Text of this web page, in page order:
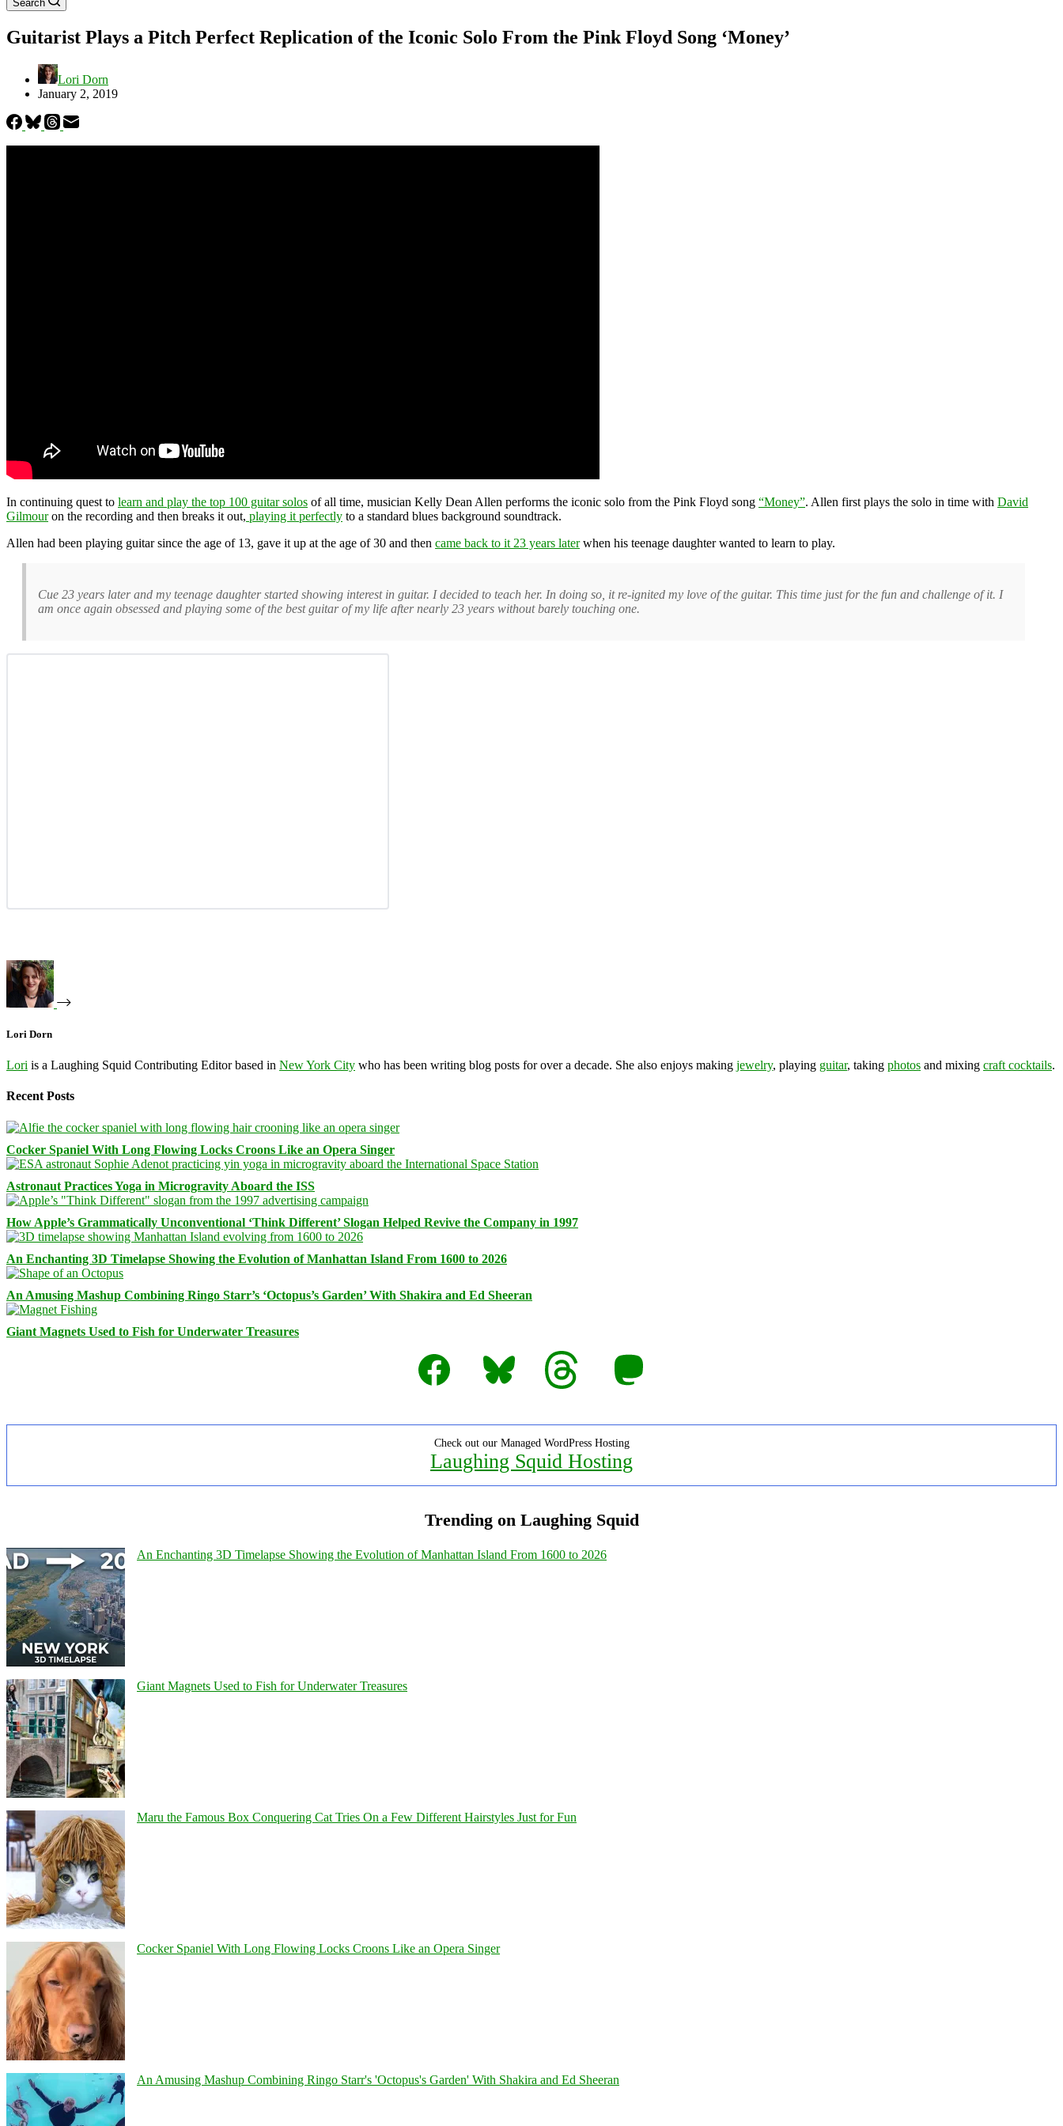
Search
Guitarist Plays a Pitch Perfect Replication of the Iconic Solo From the Pink Floyd Song ‘Money’
Lori Dorn
January 2, 2019
In continuing quest to learn and play the top 100 guitar solos of all time, musician Kelly Dean Allen performs the iconic solo from the Pink Floyd song “Money”. Allen first plays the solo in time with David
Gilmouron the recording and then breaks it out, playing it perfectly to a standard blues background soundtrack.
Allen had been playing guitar since the age of 13, gave it up at the age of 30 and then came back to it 23 years laterwhen his teenage daughter wanted to learn to play.
Cue 23 years later and my teenage daughter started showing interest in guitar. I decided to teach her. In doing so, it re-ignited my love of the guitar. This time just for the fun and challenge of it. I
am once again obsessed and playing some of the best guitar of my life after nearly 23 years without barely touching one.
Lori Dorn
Lori is a Laughing Squid Contributing Editor based in New York City who has been writing blog posts for over a decade. She also enjoys making jewelry, playing guitar, taking photos and mixing craft cocktails.
Recent Posts
Cocker Spaniel With Long Flowing Locks Croons Like an Opera Singer
Astronaut Practices Yoga in Microgravity Aboard the ISS
How Apple’s Grammatically Unconventional ‘Think Different’ Slogan Helped Revive the Company in 1997
An Enchanting 3D Timelapse Showing the Evolution of Manhattan Island From 1600 to 2026
An Amusing Mashup Combining Ringo Starr’s ‘Octopus’s Garden’ With Shakira and Ed Sheeran
Giant Magnets Used to Fish for Underwater Treasures
Facebook
Bluesky Threads Mastodon
Check out our Managed WordPress Hosting
Laughing Squid Hosting
Trending on Laughing Squid
An Enchanting 3D Timelapse Showing the Evolution of Manhattan Island From 1600 to 2026
Giant Magnets Used to Fish for Underwater Treasures
Maru the Famous Box Conquering Cat Tries On a Few Different Hairstyles Just for Fun
Cocker Spaniel With Long Flowing Locks Croons Like an Opera Singer
An Amusing Mashup Combining Ringo Starr's 'Octopus's Garden' With Shakira and Ed Sheeran